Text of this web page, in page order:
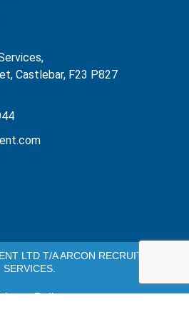
Castlebar, F23 P827
LTD T/A ARCON RECRUITMENT
SERVICES.
Policy